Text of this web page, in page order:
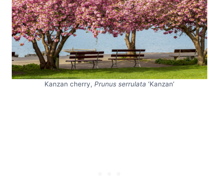
Kanzan cherry, Prunus serrulata ‘Kanzan’